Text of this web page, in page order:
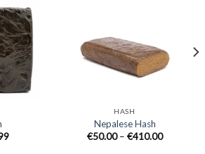
Price
HASH
Nepalese Hash
€50.00 – €410.00Price